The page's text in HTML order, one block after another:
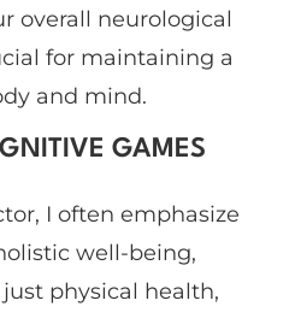
overall neurological
for maintaining a
and mind.
GAMES
I often emphasize
well-being,
physical health,